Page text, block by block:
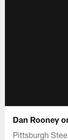
Dan Rooney
Pittsburgh